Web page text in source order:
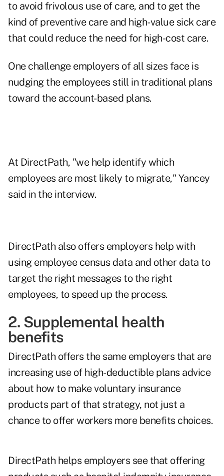
to avoid frivolous use of care, and to get the
kind of preventive care and high-value sick care
that could reduce the need for high-cost care.
One challenge employers of all sizes face is
nudging the employees still in traditional plans
toward the account-based plans.
At DirectPath, "we help identify which
employees are most likely to migrate," Yancey
said in the interview.
DirectPath also offers employers help with
using employee census data and other data to
target the right messages to the right
employees, to speed up the process.
2. Supplemental health
benefits
DirectPath offers the same employers that are
increasing use of high-deductible plans advice
about how to make voluntary insurance
products part of that strategy, not just a
chance to offer workers more benefits choices.
DirectPath helps employers see that offering